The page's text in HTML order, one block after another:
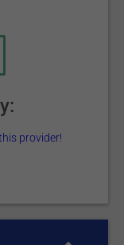
provider!